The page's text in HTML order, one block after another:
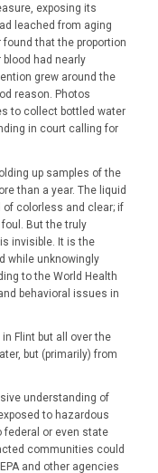
exposing its
leached from aging
that the proportion
had nearly
grew around the
reason. Photos
to collect bottled water
in court calling for
up samples of the
than a year. The liquid
of colorless and clear; if
But the truly
invisible. It is the
while unknowingly
to the World Health
behavioral issues in
Flint but all over the
but (primarily) from
understanding of
to hazardous
federal or even state
communities could
and other agencies